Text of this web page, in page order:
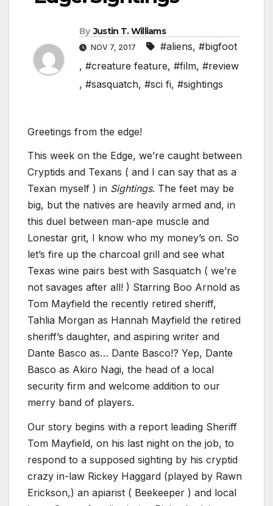
By Justin T. Williams
NOV 7, 2017 #aliens, #bigfoot
, #creature feature, #film, #review
, #sasquatch, #sci fi, #sightings
Greetings from the edge!
This week on the Edge, we’re caught between
Cryptids and Texans ( and I can say that as a
Texan myself ) in Sightings. The feet may be
big, but the natives are heavily armed and, in
this duel between man-ape muscle and
Lonestar grit, I know who my money’s on. So
let’s fire up the charcoal grill and see what
Texas wine pairs best with Sasquatch ( we’re
not savages after all! ) Starring Boo Arnold as
Tom Mayfield the recently retired sheriff,
Tahlia Morgan as Hannah Mayfield the retired
sheriff’s daughter, and aspiring writer and
Dante Basco as… Dante Basco!? Yep, Dante
Basco as Akiro Nagi, the head of a local
security firm and welcome addition to our
merry band of players.
Our story begins with a report leading Sheriff
Tom Mayfield, on his last night on the job, to
respond to a supposed sighting by his cryptid
crazy in-law Rickey Haggard (played by Rawn
Erickson,) an apiarist ( Beekeeper ) and local